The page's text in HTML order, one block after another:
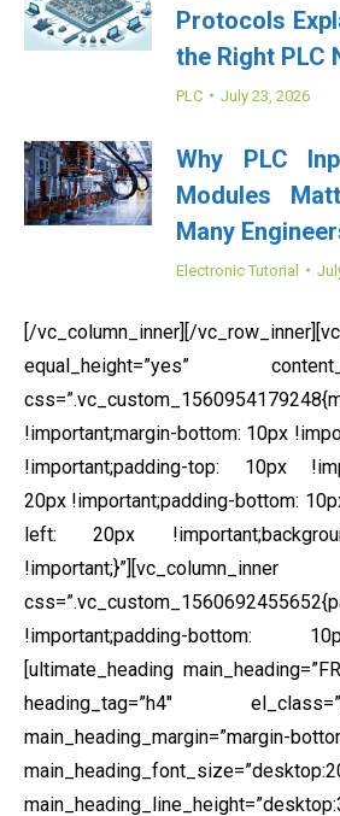
Protocols
the Right PLC
PLC July 23, 2026
Why PLC
Modules
Many
Electronic Tutorial
[/vc_column_inner][/
equal_height=”yes”
!important;margin-bottom: 10px
!important;padding-top: 10px
20px !important;padding-bottom:
left: 20px
!important;padding-bottom:
[ultimate_heading
heading_tag=”h4″
main_heading_margin=”margin-